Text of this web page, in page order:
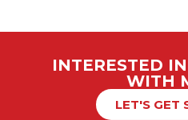
INTERESTED
WITH
LET'S GET